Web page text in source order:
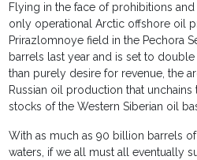
Flying in the face of prohibitions
only operational Arctic offshore oil
Prirazlomnoye field in the Pechora
barrels last year and is set to double
than purely desire for revenue, the
Russian oil production that
stocks of the Western Siberian oil
With as much as 90 billion barrels
waters, if we all must all eventually